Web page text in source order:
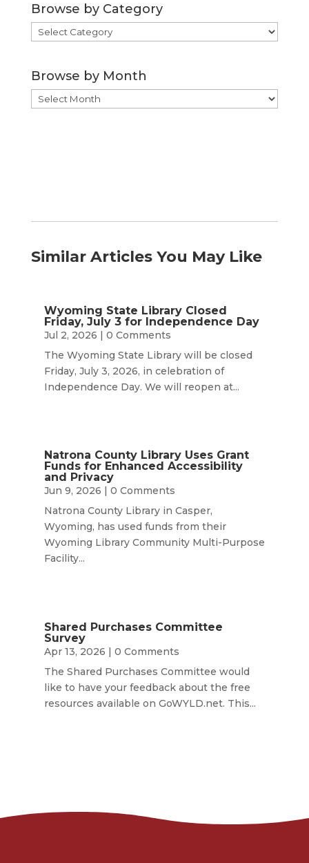
Browse by Category
Browse
by
Browse by Month
Browse
by
Similar Articles You May Like
Wyoming State Library Closed
Friday, July 3 for Independence Day
Jul 2, 2026 | 0 Comments
The Wyoming State Library will be closed
Friday, July 3, 2026, in celebration of
Independence Day. We will reopen at...
Natrona County Library Uses Grant
Funds for Enhanced Accessibility
and Privacy
Jun 9, 2026 | 0 Comments
Natrona County Library in Casper,
Wyoming, has used funds from their
Wyoming Library Community Multi-Purpose
Facility...
Shared Purchases Committee
Survey
Apr 13, 2026 | 0 Comments
The Shared Purchases Committee would
like to have your feedback about the free
resources available on GoWYLD.net. This...